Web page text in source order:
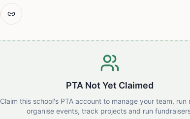
PTA Not Yet Claimed
Claim this school's PTA account to manage your team, run
organise events, track projects and run